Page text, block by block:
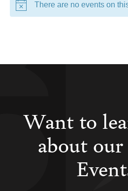
There are no events on
Want to
about